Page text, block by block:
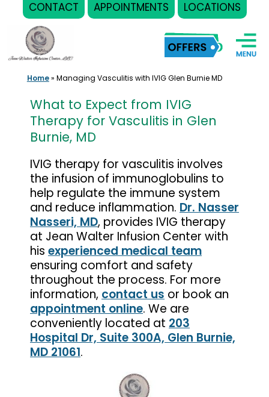
CONTACT APPOINTMENTS LOCATIONS
content
Home» Managing Vasculitis with IVIG Glen Burnie MD
What to Expect from IVIG
Therapy for Vasculitis in Glen
Burnie, MD
IVIG therapy for vasculitis involves
the infusion of immunoglobulins to
help regulate the immune system
and reduce inflammation. Dr. Nasser
Nasseri, MD, provides IVIG therapy
at Jean Walter Infusion Center with
his experienced medical team
ensuring comfort and safety
throughout the process. For more
information, contact us or book an
appointment online. We are
conveniently located at 203
Hospital Dr, Suite 300A, Glen Burnie,
MD 21061.